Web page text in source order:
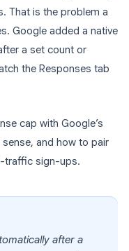
That is the problem a
Google added a native
a set count or
the Responses tab
cap with Google’s
and how to pair
traffic sign-ups.
after a